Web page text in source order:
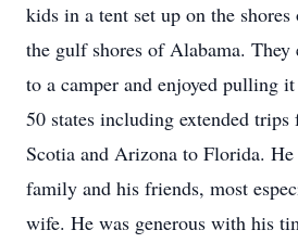
kids in a tent set up on the
the gulf shores of Alabama. They
to a camper and enjoyed pulling
50 states including extended
Scotia and Arizona to Florida.
family and his friends, most
wife. He was generous with his